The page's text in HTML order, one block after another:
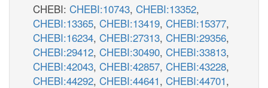
CHEBI: CHEBI:10743, CHEBI:13352,
CHEBI:13365, CHEBI:13419, CHEBI:15377,
CHEBI:16234, CHEBI:27313, CHEBI:29356,
CHEBI:29412, CHEBI:30490, CHEBI:33813,
CHEBI:42043, CHEBI:42857, CHEBI:43228,
CHEBI:44292, CHEBI:44641, CHEBI:44701,